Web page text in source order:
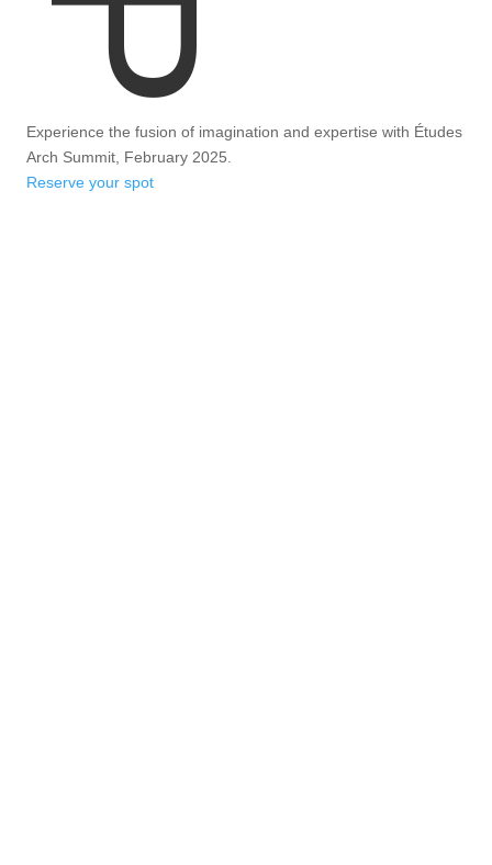
Experience the fusion of imagination and expertise with Études
Arch Summit, February 2025.
Reserve your spot